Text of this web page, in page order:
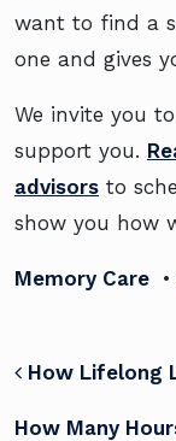
want to find a
one and gives
We invite you
support you.
advisors to
show you how
Memory Care •
POST
How Lifelong
How Many